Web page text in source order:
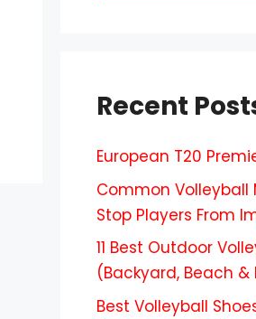
Recent
European T20
Common Volleyball
Stop Players From
11 Best Outdoor
(Backyard, Beach
Best Volleyball